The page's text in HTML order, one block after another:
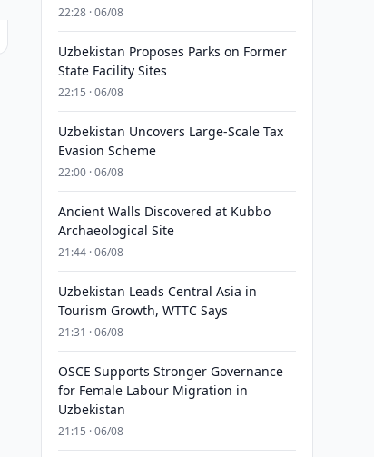
22:28 · 06/08
Uzbekistan Proposes Parks on Former
State Facility Sites
22:15 · 06/08
Uzbekistan Uncovers Large-Scale Tax
Evasion Scheme
22:00 · 06/08
Ancient Walls Discovered at Kubbo
Archaeological Site
21:44 · 06/08
Uzbekistan Leads Central Asia in
Tourism Growth, WTTC Says
21:31 · 06/08
OSCE Supports Stronger Governance
for Female Labour Migration in
Uzbekistan
21:15 · 06/08